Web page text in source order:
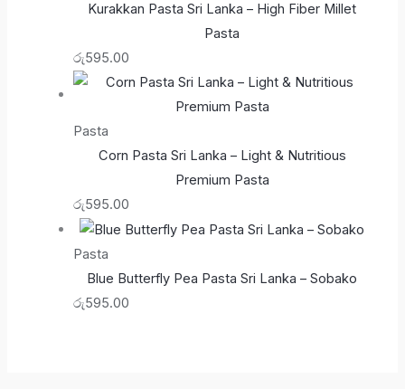
Kurakkan Pasta Sri Lanka – High Fiber Millet
Pasta
රු595.00
Pasta
Corn Pasta Sri Lanka – Light & Nutritious
Premium Pasta
රු595.00
Pasta
Blue Butterfly Pea Pasta Sri Lanka – Sobako
රු595.00